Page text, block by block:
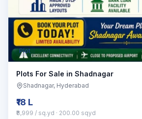
Plot
Plots For Sale in Shadnagar
Shadnagar, Hyderabad
₹18 L
₹8,999 / sq.yd · 200.00 sqyd